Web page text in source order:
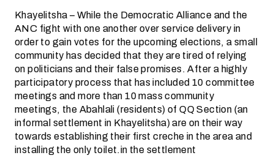
Khayelitsha – While the Democratic Alliance and the
ANC fight with one another over service delivery in
order to gain votes for the upcoming elections, a small
community has decided that they are tired of relying
on politicians and their false promises. After a highly
participatory process that has included 10 committee
meetings and more than 10 mass community
meetings, the Abahlali (residents) of QQ Section (an
informal settlement in Khayelitsha) are on their way
towards establishing their first creche in the area and
installing the only toilet.in the settlement